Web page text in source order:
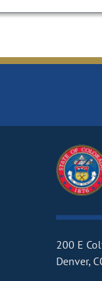
200 E
Denver,